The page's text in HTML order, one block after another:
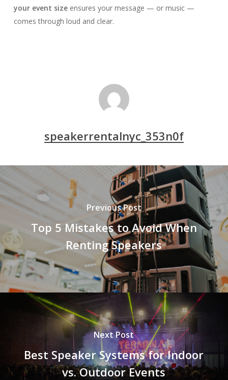
your event sizeensures your message — or music —
comes through loud and clear.
speakerrentalnyc_353n0f
Previous Post
Top 5 Mistakes to Avoid When
Renting Speakers
Next Post
Best Speaker Systems for Indoor
vs. Outdoor Events